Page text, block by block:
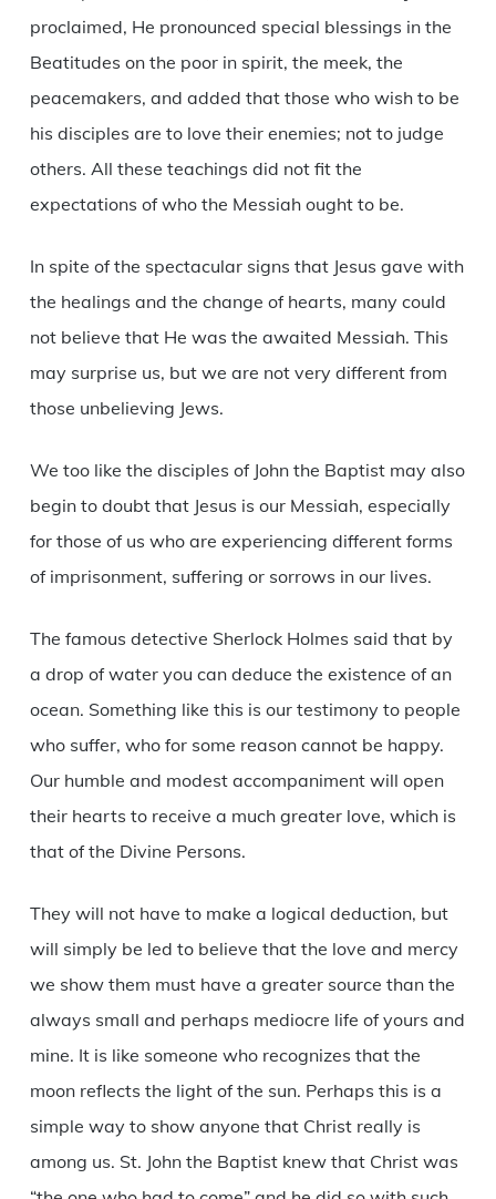
proclaimed, He pronounced special blessings in the
Beatitudes on the poor in spirit, the meek, the
peacemakers, and added that those who wish to be
his disciples are to love their enemies; not to judge
others. All these teachings did not fit the
expectations of who the Messiah ought to be.
In spite of the spectacular signs that Jesus gave with
the healings and the change of hearts, many could
not believe that He was the awaited Messiah. This
may surprise us, but we are not very different from
those unbelieving Jews.
We too like the disciples of John the Baptist may also
begin to doubt that Jesus is our Messiah, especially
for those of us who are experiencing different forms
of imprisonment, suffering or sorrows in our lives.
The famous detective Sherlock Holmes said that by
a drop of water you can deduce the existence of an
ocean. Something like this is our testimony to people
who suffer, who for some reason cannot be happy.
Our humble and modest accompaniment will open
their hearts to receive a much greater love, which is
that of the Divine Persons.
They will not have to make a logical deduction, but
will simply be led to believe that the love and mercy
we show them must have a greater source than the
always small and perhaps mediocre life of yours and
mine. It is like someone who recognizes that the
moon reflects the light of the sun. Perhaps this is a
simple way to show anyone that Christ really is
among us. St. John the Baptist knew that Christ was